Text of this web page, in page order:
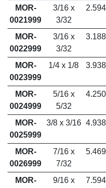
MOR-
0021999
3/16 x
3/32
2.594
MOR-
0022999
3/16 x
3/32
3.188
MOR-
0023999
1/4 x 1/8 3.938
MOR-
0024999
5/16 x
5/32
4.250
MOR-
0025999
3/8 x 3/16 4.938
MOR-
0026999
7/16 x
7/32
5.469
MOR- 9/16 x 7.594